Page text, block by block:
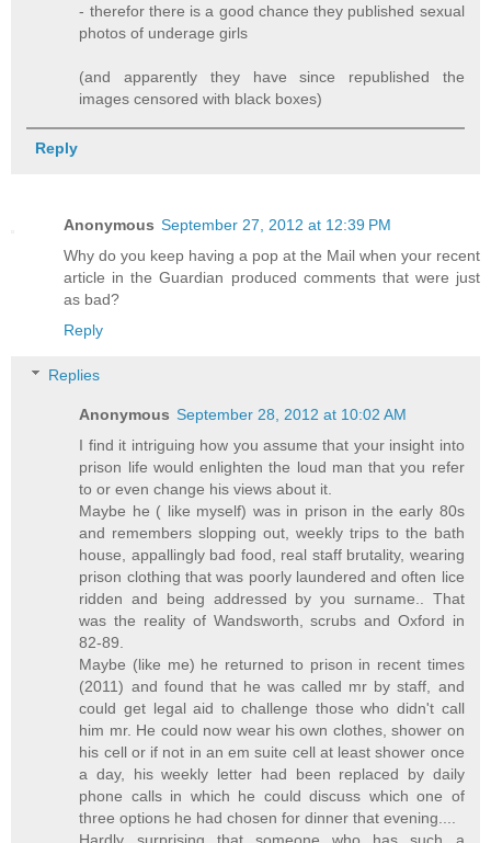
- therefor there is a good chance they published sexual
photos of underage girls
(and apparently they have since republished the
images censored with black boxes)
Reply
Anonymous September 27, 2012 at 12:39 PM
Why do you keep having a pop at the Mail when your recent
article in the Guardian produced comments that were just
as bad?
Reply
Replies
Anonymous September 28, 2012 at 10:02 AM
I find it intriguing how you assume that your insight into
prison life would enlighten the loud man that you refer
to or even change his views about it.
Maybe he ( like myself) was in prison in the early 80s
and remembers slopping out, weekly trips to the bath
house, appallingly bad food, real staff brutality, wearing
prison clothing that was poorly laundered and often lice
ridden and being addressed by you surname.. That
was the reality of Wandsworth, scrubs and Oxford in
82-89.
Maybe (like me) he returned to prison in recent times
(2011) and found that he was called mr by staff, and
could get legal aid to challenge those who didn't call
him mr. He could now wear his own clothes, shower on
his cell or if not in an em suite cell at least shower once
a day, his weekly letter had been replaced by daily
phone calls in which he could discuss which one of
three options he had chosen for dinner that evening....